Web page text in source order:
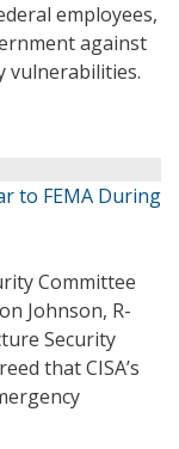
employees,
against
vulnerabilities.
to FEMA During
Committee
Johnson, R-
Security
that CISA’s